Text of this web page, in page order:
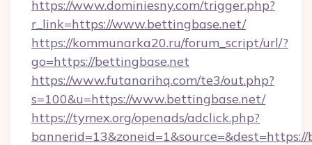
https://www.dominiesny.com/trigger.php?
r_link=https://www.bettingbase.net/
https://kommunarka20.ru/forum_script/url/?
go=https://bettingbase.net
https://www.futanarihq.com/te3/out.php?
s=100&u=https://www.bettingbase.net/
https://tymex.org/openads/adclick.php?